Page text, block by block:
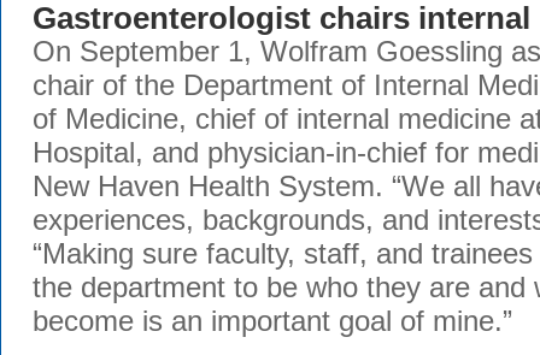
Gastroenterologist chairs internal
On September 1, Wolfram Goessling
chair of the Department of Internal
of Medicine, chief of internal medicine
Hospital, and physician-in-chief for
New Haven Health System. “We all
experiences, backgrounds, and
“Making sure faculty, staff, and
the department to be who they are and
become is an important goal of mine.”